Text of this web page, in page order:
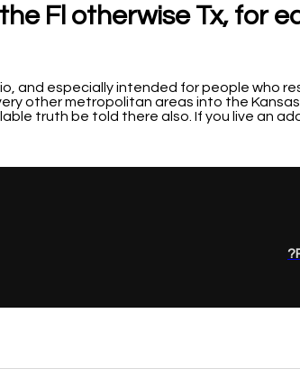
Fl otherwise Tx, for
and especially intended for people who
other metropolitan areas into the
truth be told there also. If you live an